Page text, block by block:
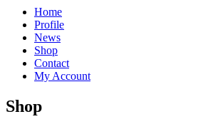
Home
Profile
News
Shop
Contact
My Account
Shop